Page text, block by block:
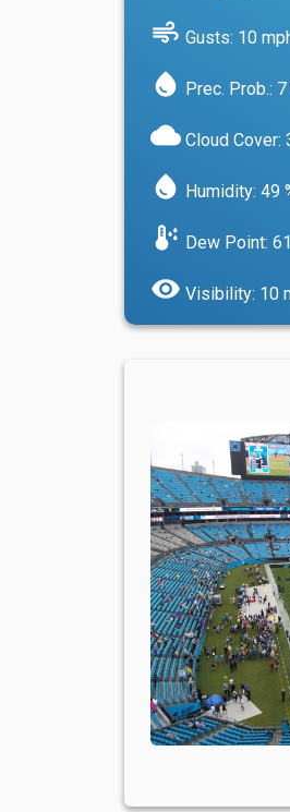
water_drop Prec. Prob.: 7
air Gusts: 10
cloud Cloud Cover:
water_drop Humidity: 49
dew_point Dew Point:
visibility Visibility: 10